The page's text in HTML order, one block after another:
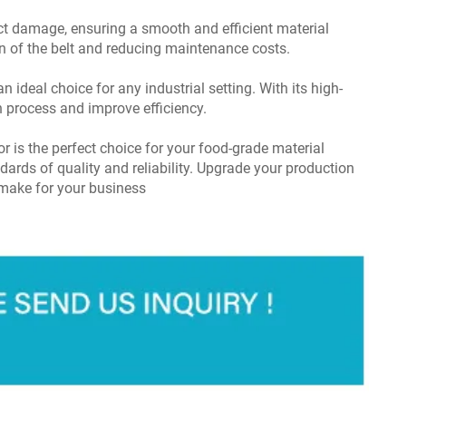
ensuring a smooth and efficient material
of the belt and reducing maintenance costs.
ideal choice for any industrial setting. With its high-
and improve efficiency.
is the perfect choice for your food-grade material
of quality and reliability. Upgrade your production
for your business